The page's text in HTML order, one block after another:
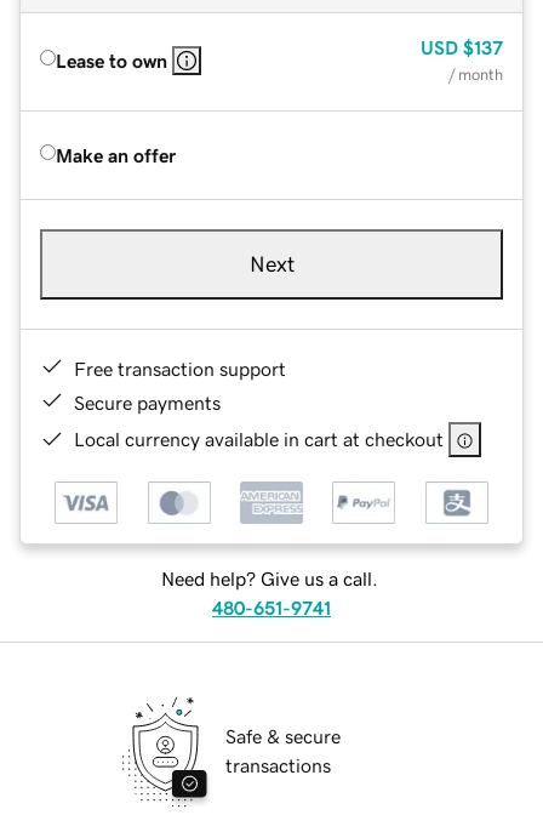
Lease to own
USD $137
/ month
Make an offer
Next
Free transaction support
Secure payments
Local currency available in cart at checkout
Need help? Give us a call.
480-651-9741
Safe & secure
transactions